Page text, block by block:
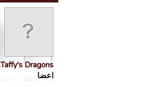
Taffy's Dragons.
اعضا